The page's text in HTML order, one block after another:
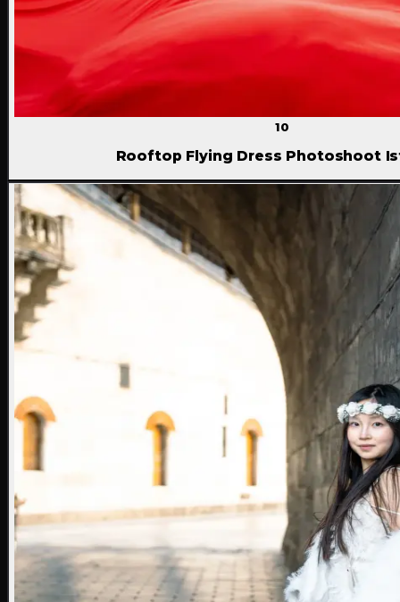
10
Rooftop Flying Dress Photoshoot